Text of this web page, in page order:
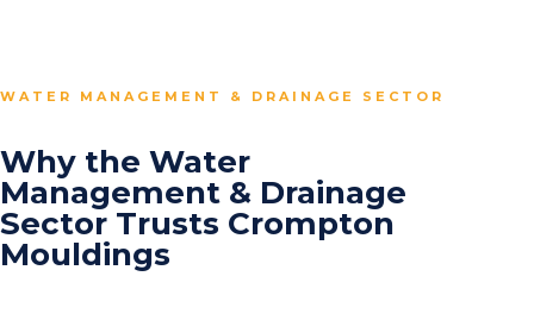
WATER MANAGEMENT & DRAINAGE SECTOR
Why the Water
Management & Drainage
Sector Trusts Crompton
Mouldings